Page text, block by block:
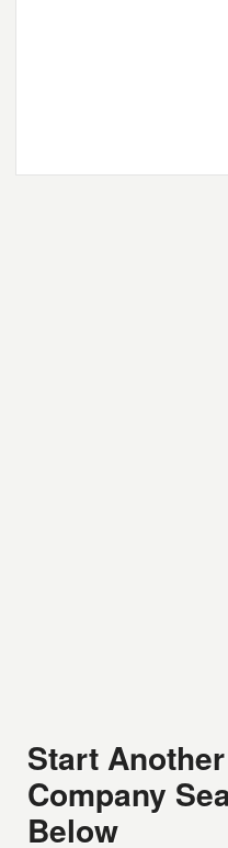
Start
Company
Below